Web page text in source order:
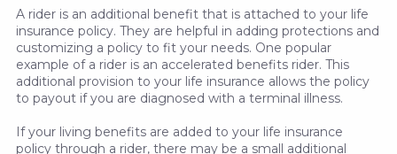
A rider is an additional benefit that is attached to your life
insurance policy. They are helpful in adding protections and
customizing a policy to fit your needs. One popular
example of a rider is an accelerated benefits rider. This
additional provision to your life insurance allows the policy
to payout if you are diagnosed with a terminal illness.
If your living benefits are added to your life insurance
policy through a rider, there may be a small additional